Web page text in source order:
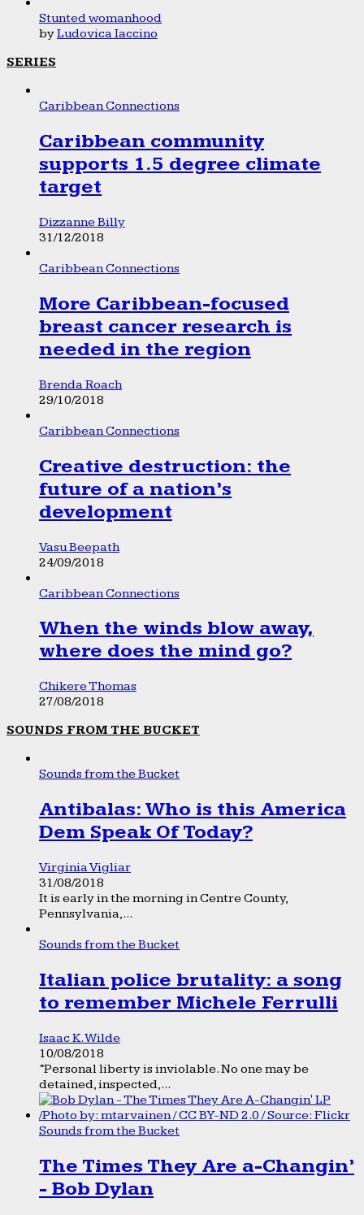
Stunted womanhood
byLudovica Iaccino
SERIES
Caribbean Connections
Caribbean community
supports 1.5 degree climate
target
Dizzanne Billy
31/12/2018
Caribbean Connections
More Caribbean-focused
breast cancer research is
needed in the region
Brenda Roach
29/10/2018
Caribbean Connections
Creative destruction: the
future of a nation’s
development
Vasu Beepath
24/09/2018
Caribbean Connections
When the winds blow away,
where does the mind go?
Chikere Thomas
27/08/2018
SOUNDS FROM THE BUCKET
Sounds from the Bucket
Antibalas: Who is this America
Dem Speak Of Today?
Virginia Vigliar
31/08/2018
It is early in the morning in Centre County,
Pennsylvania,...
Sounds from the Bucket
Italian police brutality: a song
to remember Michele Ferrulli
Isaac K. Wilde
10/08/2018
“Personal liberty is inviolable. No one may be
detained, inspected,...
Sounds from the Bucket
The Times They Are a-Changin’
- Bob Dylan